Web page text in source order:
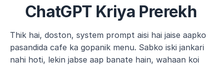
ChatGPT Kriya Prerekh
Thik hai, doston, system prompt aisi hai jaise aapko
pasandida cafe ka gopanik menu. Sabko iski jankari
nahi hoti, lekin jabse aap banate hain, wahaan koi